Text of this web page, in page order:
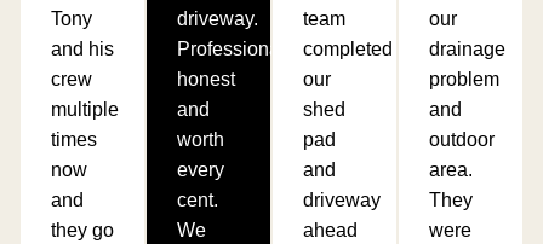
Tony
and his
crew
multiple
times
now
and
they go
driveway.
Professional,
honest
and
worth
every
cent.
We
team
completed
our
shed
pad
and
driveway
ahead
our
drainage
problem
and
outdoor
area.
They
were